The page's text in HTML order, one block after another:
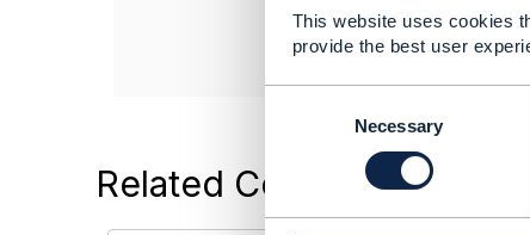
This website uses cookies
provide the best user
e
n
Necessary
Related Content